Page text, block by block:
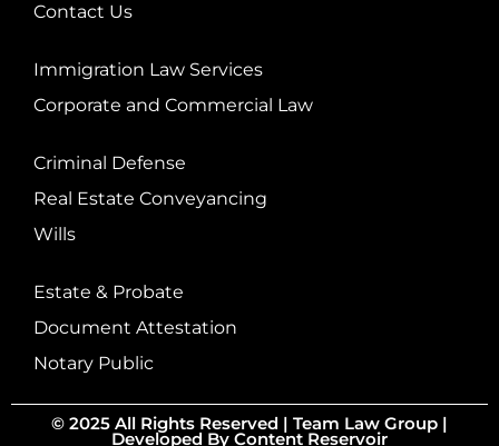
Contact Us
Immigration Law Services
Corporate and Commercial Law
Criminal Defense
Real Estate Conveyancing
Wills
Estate & Probate
Document Attestation
Notary Public
© 2025 All Rights Reserved | Team Law Group
Developed By Content Reservoir